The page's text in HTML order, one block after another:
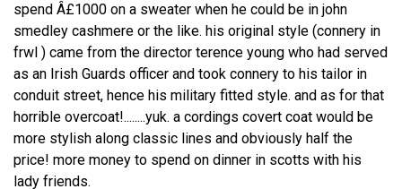
spend Â£1000 on a sweater when he could be in john
smedley cashmere or the like. his original style (connery in
frwl ) came from the director terence young who had served
as an Irish Guards officer and took connery to his tailor in
conduit street, hence his military fitted style. and as for that
horrible overcoat!........yuk. a cordings covert coat would be
more stylish along classic lines and obviously half the
price! more money to spend on dinner in scotts with his
lady friends.